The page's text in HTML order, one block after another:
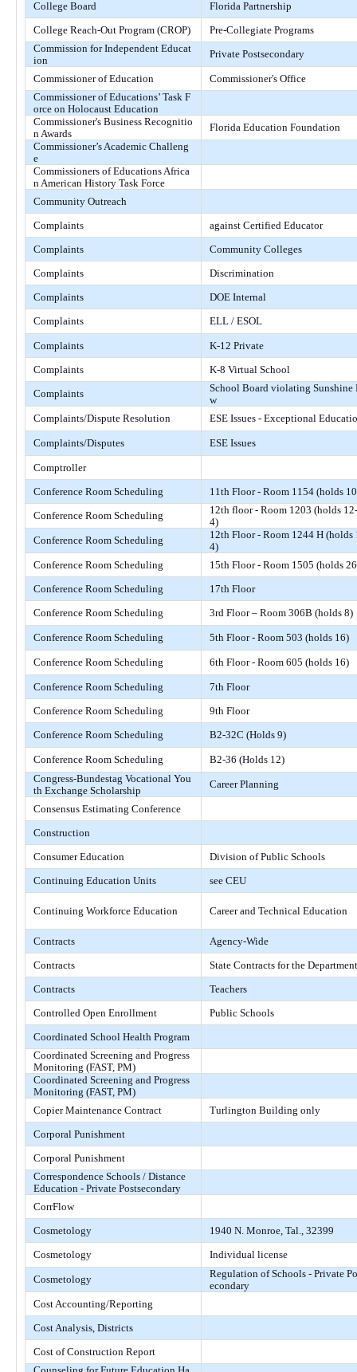
College Board
Florida Partnership
College Reach-Out Program (CROP)
Pre-Collegiate Programs
Commission for Independent Educat
ion
Private Postsecondary
Commissioner of Education
Commissioner's Office
Commissioner of Educations’ Task F
orce on Holocaust Education
Commissioner's Business Recognitio
n Awards
Florida Education Foundation
Commissioner’s Academic Challeng
e
Commissioners of Educations Africa
n American History Task Force
Community Outreach
Complaints
against Certified Educator
Complaints
Community Colleges
Complaints
Discrimination
Complaints
DOE Internal
Complaints
ELL / ESOL
Complaints
K-12 Private
Complaints
K-8 Virtual School
Complaints
School Board violating Sunshine
w
Complaints/Dispute Resolution
ESE Issues - Exceptional
Complaints/Disputes ESE Issues
Comptroller
Conference Room Scheduling
11th Floor - Room 1154 (holds
Conference Room Scheduling
12th floor - Room 1203 (holds
4)
Conference Room Scheduling
12th Floor - Room 1244 H (holds
4)
Conference Room Scheduling
15th Floor - Room 1505 (holds
Conference Room Scheduling
17th Floor
Conference Room Scheduling
3rd Floor – Room 306B (holds 8)
Conference Room Scheduling 5th Floor - Room 503 (holds 16)
Conference Room Scheduling 6th Floor - Room 605 (holds 16)
Conference Room Scheduling
7th Floor
Conference Room Scheduling
9th Floor
Conference Room Scheduling
B2-32C (Holds 9)
Conference Room Scheduling
B2-36 (Holds 12)
Congress-Bundestag Vocational You
th Exchange Scholarship
Career Planning
Consensus Estimating Conference
Construction
Consumer Education
Division of Public Schools
Continuing Education Units
see CEU
Continuing Workforce Education Career and Technical Education
Contracts
Agency-Wide
Contracts
State Contracts for the Department
Contracts
Teachers
Controlled Open Enrollment
Public Schools
Coordinated School Health Program
Coordinated Screening and Progress
Monitoring (FAST, PM)
Coordinated Screening and Progress
Monitoring (FAST, PM)
Copier Maintenance Contract
Turlington Building only
Corporal Punishment
Corporal Punishment
Correspondence Schools / Distance
Education - Private Postsecondary
CorrFlow
Cosmetology
1940 N. Monroe, Tal., 32399
Cosmetology
Individual license
Cosmetology
Regulation of Schools - Private
econdary
Cost Accounting/Reporting
Cost Analysis, Districts
Cost of Construction Report